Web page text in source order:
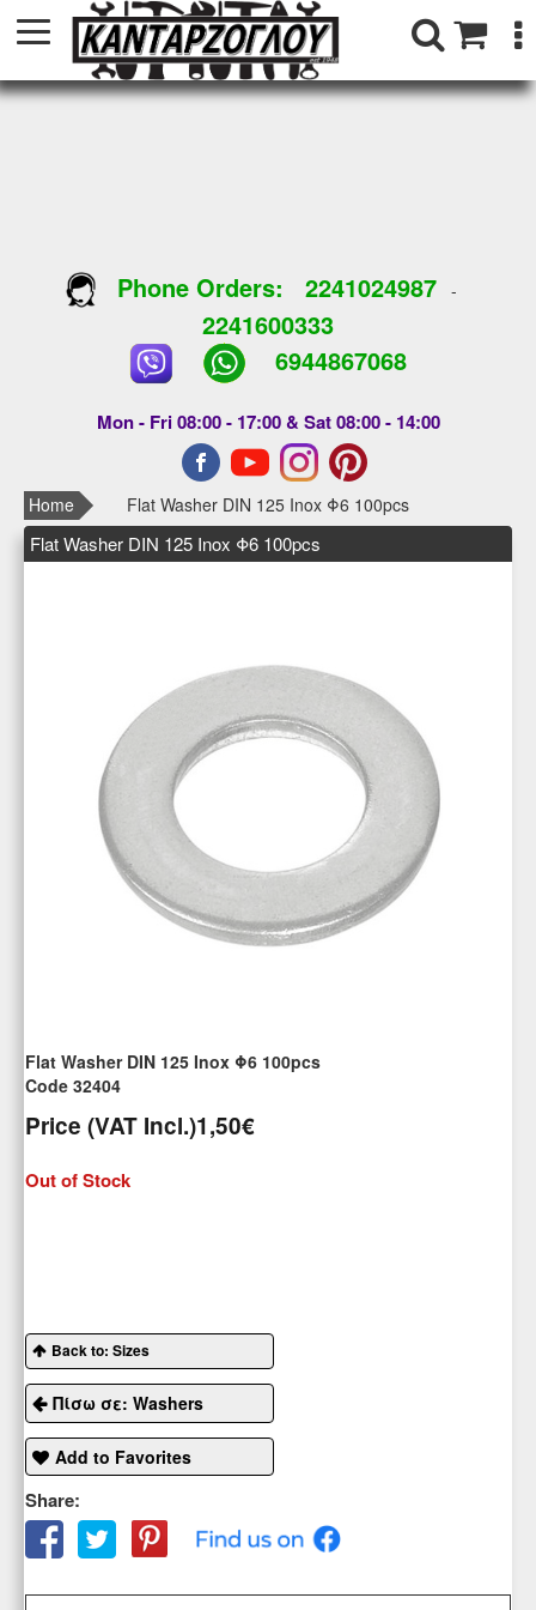
Phone Orders: 2241024987-
2241600333
6944867068
Mon - Fri 08:00 - 17:00 & Sat 08:00 - 14:00
Home Flat Washer DIN 125 Inox Φ6 100pcs
Flat Washer DIN 125 Inox Φ6 100pcs
Flat Washer DIN 125 Inox Φ6 100pcs
Code 32404
Price (VAT Incl.)1,50€
Out of Stock
Back to: Sizes
Πίσω σε: Washers
Add to Favorites
Share: